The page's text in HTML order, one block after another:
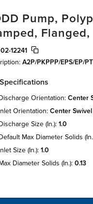
Pump,
02-12241
A2P/PKPPP/EPS/EP/
orientation: center
orientation: center swivel
size (in.): 1.0
max diameter solids
size (in.): 1.0
diameter solids (in.): 0.13